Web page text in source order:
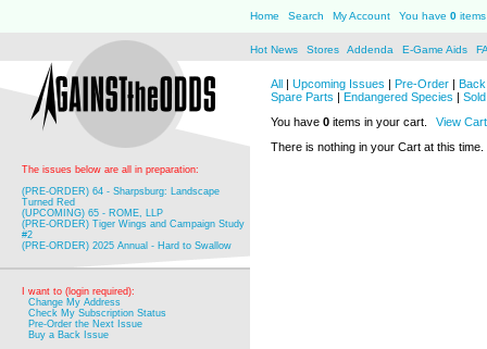
Home Search My Account You have 0
Hot News Stores Addenda E-Game Aids
The issues below are all in preparation:
(PRE-ORDER) 64 - Sharpsburg: Landscape
Turned Red
(UPCOMING) 65 - ROME, LLP
(PRE-ORDER) Tiger Wings and Campaign Study
#2
(PRE-ORDER) 2025 Annual - Hard to Swallow
I want to (login required):
Change My Address
Check My Subscription Status
Pre-Order the Next Issue
Buy a Back Issue
All | Upcoming Issues | Pre-Order |
Spare Parts | Endangered Species |
You have 0 items in your cart.
View Cart
There is nothing in your Cart at this time.